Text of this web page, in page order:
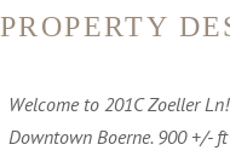
PROPERTY
Welcome to 201C Zoeller
Downtown Boerne. 900 +/-